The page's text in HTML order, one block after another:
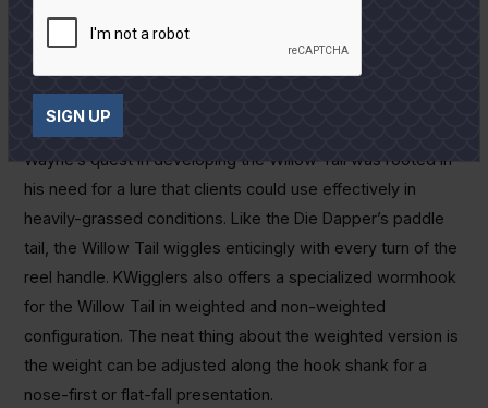
paddle tail sends all the message the fish need.
Last but not least on this list of “weedless wonders” is the
Wayne’s quest in developing the Willow Tail was rooted in
his need for a lure that clients could use effectively in
heavily-grassed conditions. Like the Die Dapper’s paddle
tail, the Willow Tail wiggles enticingly with every turn of the
reel handle. KWigglers also offers a specialized wormhook
for the Willow Tail in weighted and non-weighted
configuration. The neat thing about the weighted version is
the weight can be adjusted along the hook shank for a
nose-first or flat-fall presentation.
SIGN UP